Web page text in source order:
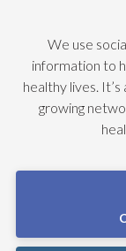
We use
information to
healthy lives.
growing